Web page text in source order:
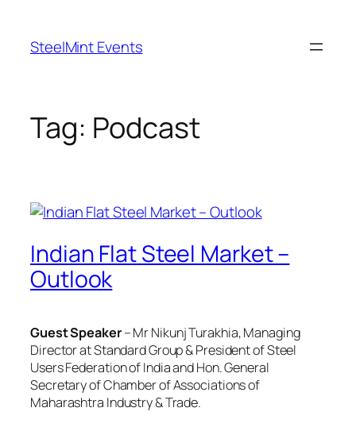
content
SteelMint Events
Tag: Podcast
Indian Flat Steel Market –
Outlook
Guest Speaker– Mr Nikunj Turakhia, Managing
Director at Standard Group & President of Steel
Users Federation of India and Hon. General
Secretary of Chamber of Associations of
Maharashtra Industry & Trade.